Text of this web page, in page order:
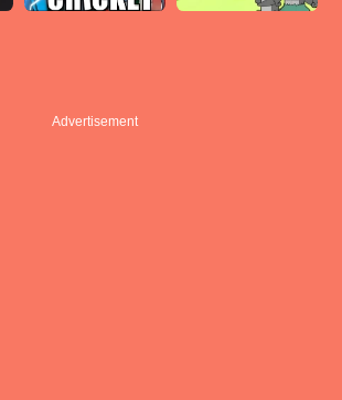
Advertisement